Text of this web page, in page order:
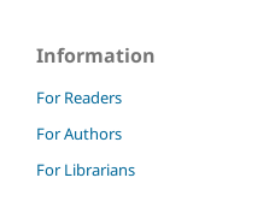
Information
For Readers
For Authors
For Librarians